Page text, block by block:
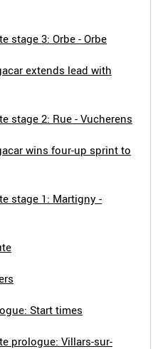
stage 3: Orbe - Orbe
extends lead with
stage 2: Rue - Vucherens
wins four-up sprint to
stage 1: Martigny -
Start times
prologue: Villars-sur-